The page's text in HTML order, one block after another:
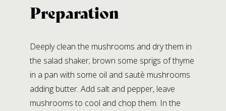
Preparation
Deeply clean the mushrooms and dry them in
the salad shaker; brown some sprigs of thyme
in a pan with some oil and sautè mushrooms
adding butter. Add salt and pepper, leave
mushrooms to cool and chop them. In the